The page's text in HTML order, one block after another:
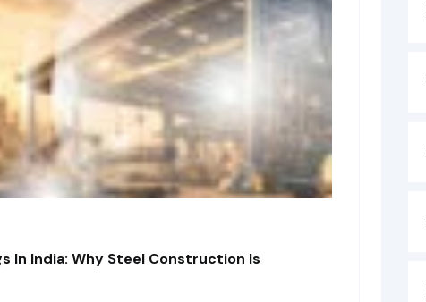
In India: Why Steel Construction Is